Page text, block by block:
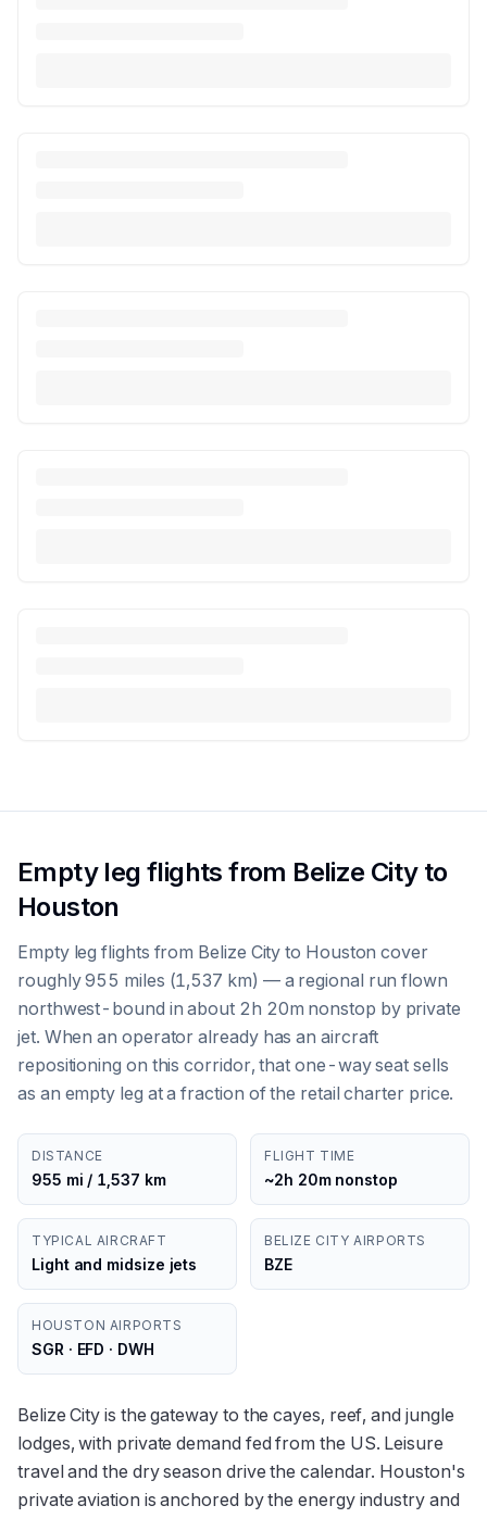
Empty leg flights from Belize City to
Houston
Empty leg flights from Belize City to Houston cover
roughly 955 miles (1,537 km) — a regional run flown
northwest-bound in about 2h 20m nonstop by private
jet. When an operator already has an aircraft
repositioning on this corridor, that one-way seat sells
as an empty leg at a fraction of the retail charter price.
DISTANCE
955 mi / 1,537 km
FLIGHT TIME
~2h 20m nonstop
TYPICAL AIRCRAFT
Light and midsize jets
BELIZE CITY AIRPORTS
BZE
HOUSTON AIRPORTS
SGR · EFD · DWH
Belize City is the gateway to the cayes, reef, and jungle
lodges, with private demand fed from the US. Leisure
travel and the dry season drive the calendar. Houston's
private aviation is anchored by the energy industry and